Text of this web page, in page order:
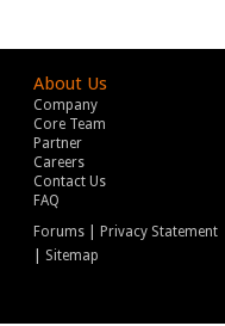
About Us
Company
Core Team
Partner
Careers
Contact Us
FAQ
Forums
Privacy Statement
Sitemap